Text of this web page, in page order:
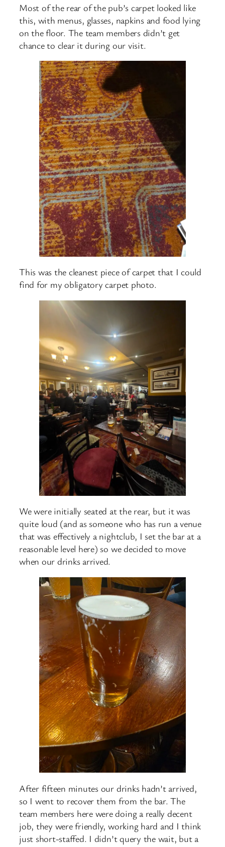
Most of the rear of the pub’s carpet looked like
this, with menus, glasses, napkins and food lying
on the floor. The team members didn’t get
chance to clear it during our visit.
This was the cleanest piece of carpet that I could
find for my obligatory carpet photo.
We were initially seated at the rear, but it was
quite loud (and as someone who has run a venue
that was effectively a nightclub, I set the bar at a
reasonable level here) so we decided to move
when our drinks arrived.
After fifteen minutes our drinks hadn’t arrived,
so I went to recover them from the bar. The
team members here were doing a really decent
job, they were friendly, working hard and I think
just short-staffed. I didn’t query the wait, but a